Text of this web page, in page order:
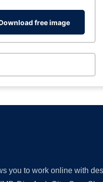
free image
you to work online with